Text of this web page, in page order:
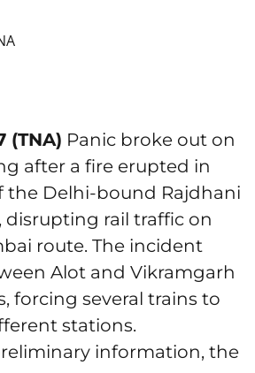
(TNA) Panic broke out on
after a fire erupted in
the Delhi-bound Rajdhani
disrupting rail traffic on
route. The incident
Alot and Vikramgarh
forcing several trains to
stations.
information, the